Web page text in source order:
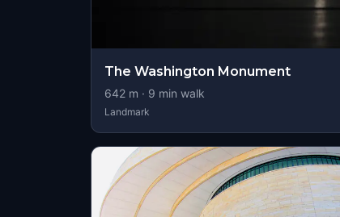
The Washington Monument
642 m · 9 min walk
Landmark